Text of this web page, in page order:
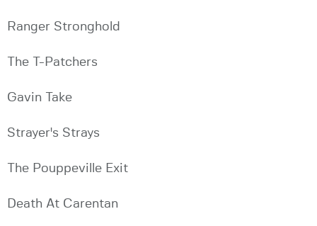
Ranger Stronghold
The T-Patchers
Gavin Take
Strayer's Strays
The Pouppeville Exit
Death At Carentan